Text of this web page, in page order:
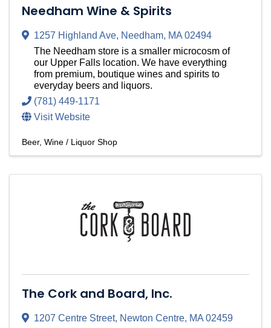
Needham Wine & Spirits
1257 Highland Ave, Needham, MA02494
The Needham store is a smaller microcosm of
our Upper Falls location. We have everything
from premium, boutique wines and spirits to
everyday beers and liquors.
(781) 449-1171
Visit Website
Beer, Wine / Liquor Shop
The Cork and Board, Inc.
1207 Centre Street, Newton Centre, MA02459